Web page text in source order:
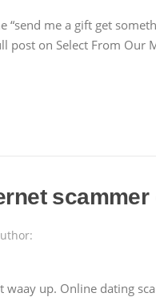
“send me a gift get
post on Select From Our
waay up. Online dating